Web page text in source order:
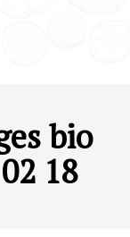
bio
18